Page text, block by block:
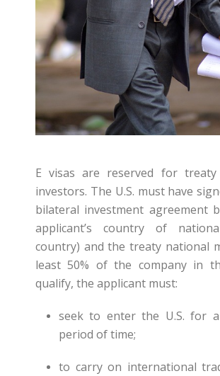
E visas are reserved for
investors. The U.S. must have
bilateral investment agreement
applicant’s country of
country) and the treaty national
least 50% of the company in
qualify, the applicant must:
seek to enter the U.S. for
period of time;
to carry on international